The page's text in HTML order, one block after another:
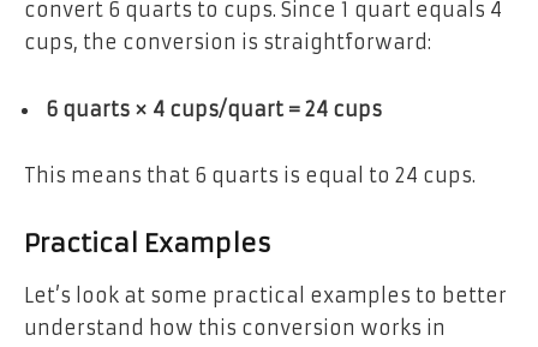
convert 6 quarts to cups. Since 1 quart equals 4
cups, the conversion is straightforward:
6 quarts × 4 cups/quart = 24 cups
This means that 6 quarts is equal to 24 cups.
Practical Examples
Let’s look at some practical examples to better
understand how this conversion works in